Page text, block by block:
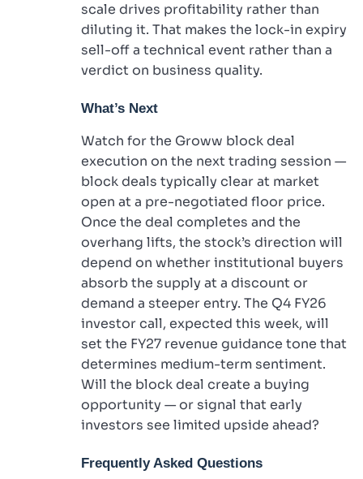
scale drives profitability rather than
diluting it. That makes the lock-in expiry
sell-off a technical event rather than a
verdict on business quality.
What’s Next
Watch for the Groww block deal
execution on the next trading session —
block deals typically clear at market
open at a pre-negotiated floor price.
Once the deal completes and the
overhang lifts, the stock’s direction will
depend on whether institutional buyers
absorb the supply at a discount or
demand a steeper entry. The Q4 FY26
investor call, expected this week, will
set the FY27 revenue guidance tone that
determines medium-term sentiment.
Will the block deal create a buying
opportunity — or signal that early
investors see limited upside ahead?
Frequently Asked Questions